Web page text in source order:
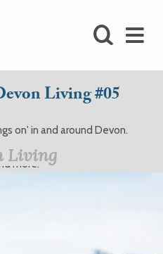
STAY
KIDS
Living #05
on' in and around Devon.
days out, places to
more.
Living